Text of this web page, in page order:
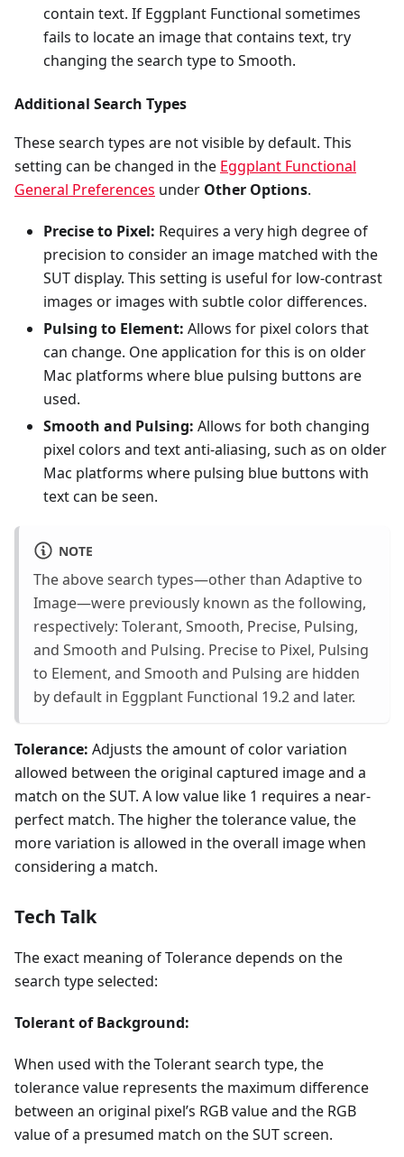
contain text. If Eggplant Functional sometimes
fails to locate an image that contains text, try
changing the search type to Smooth.
Additional Search Types
These search types are not visible by default. This
setting can be changed in the Eggplant Functional
General Preferences under Other Options.
Precise to Pixel: Requires a very high degree of
precision to consider an image matched with the
SUT display. This setting is useful for low-contrast
images or images with subtle color differences.
Pulsing to Element: Allows for pixel colors that
can change. One application for this is on older
Mac platforms where blue pulsing buttons are
used.
Smooth and Pulsing: Allows for both changing
pixel colors and text anti-aliasing, such as on older
Mac platforms where pulsing blue buttons with
text can be seen.
NOTE
The above search types—other than Adaptive to
Image—were previously known as the following,
respectively: Tolerant, Smooth, Precise, Pulsing,
and Smooth and Pulsing. Precise to Pixel, Pulsing
to Element, and Smooth and Pulsing are hidden
by default in Eggplant Functional 19.2 and later.
Tolerance: Adjusts the amount of color variation
allowed between the original captured image and a
match on the SUT. A low value like 1 requires a near-
perfect match. The higher the tolerance value, the
more variation is allowed in the overall image when
considering a match.
Tech Talk
The exact meaning of Tolerance depends on the
search type selected:
Tolerant of Background:
When used with the Tolerant search type, the
tolerance value represents the maximum difference
between an original pixel’s RGB value and the RGB
value of a presumed match on the SUT screen.